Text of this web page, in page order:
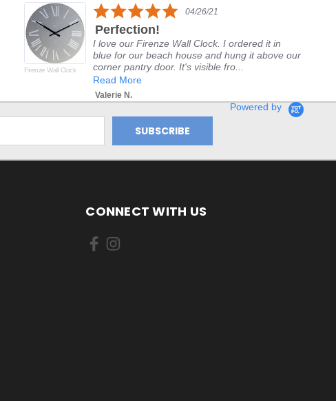
Firenze Wall Clock
5.0
star
04/26/21
Perfection!
I love our Firenze Wall Clock. I ordered it in
blue for our beach house and hung it above our
corner pantry door. It's visible fro...
Read More
Valerie N.
Powered by
CONNECT WITH US